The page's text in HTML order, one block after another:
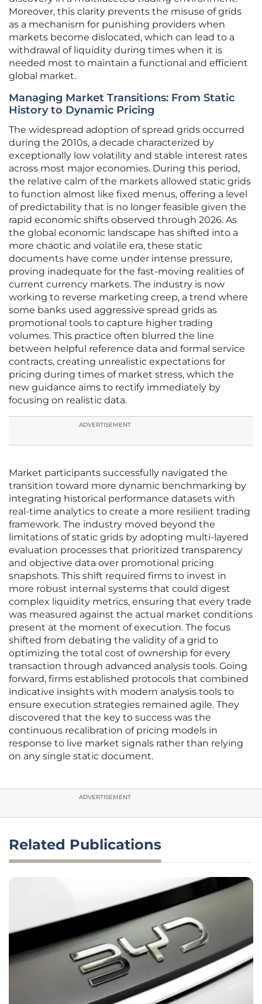
Moreover, this clarity prevents the misuse of grids
as a mechanism for punishing providers when
markets become dislocated, which can lead to a
withdrawal of liquidity during times when it is
needed most to maintain a functional and efficient
global market.
Managing Market Transitions: From Static
History to Dynamic Pricing
The widespread adoption of spread grids occurred
during the 2010s, a decade characterized by
exceptionally low volatility and stable interest rates
across most major economies. During this period,
the relative calm of the markets allowed static grids
to function almost like fixed menus, offering a level
of predictability that is no longer feasible given the
rapid economic shifts observed through 2026. As
the global economic landscape has shifted into a
more chaotic and volatile era, these static
documents have come under intense pressure,
proving inadequate for the fast-moving realities of
current currency markets. The industry is now
working to reverse marketing creep, a trend where
some banks used aggressive spread grids as
promotional tools to capture higher trading
volumes. This practice often blurred the line
between helpful reference data and formal service
contracts, creating unrealistic expectations for
pricing during times of market stress, which the
new guidance aims to rectify immediately by
focusing on realistic data.
ADVERTISEMENT
Market participants successfully navigated the
transition toward more dynamic benchmarking by
integrating historical performance datasets with
real-time analytics to create a more resilient trading
framework. The industry moved beyond the
limitations of static grids by adopting multi-layered
evaluation processes that prioritized transparency
and objective data over promotional pricing
snapshots. This shift required firms to invest in
more robust internal systems that could digest
complex liquidity metrics, ensuring that every trade
was measured against the actual market conditions
present at the moment of execution. The focus
shifted from debating the validity of a grid to
optimizing the total cost of ownership for every
transaction through advanced analysis tools. Going
forward, firms established protocols that combined
indicative insights with modern analysis tools to
ensure execution strategies remained agile. They
discovered that the key to success was the
continuous recalibration of pricing models in
response to live market signals rather than relying
on any single static document.
ADVERTISEMENT
Related Publications